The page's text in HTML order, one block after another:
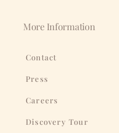
More Information
Contact
Press
Careers
Discovery Tour